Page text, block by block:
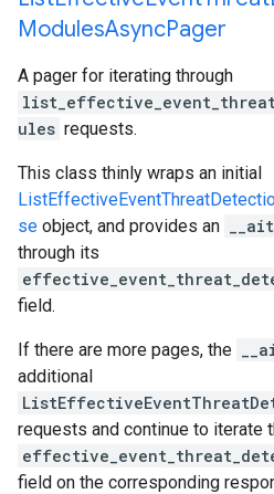
ModulesAsyncPager
A pager for iterating through
ules requests.
This class thinly wraps an initial
se object, and provides an
through its
field.
If there are more pages, the
additional
requests and continue to iterate
field on the corresponding